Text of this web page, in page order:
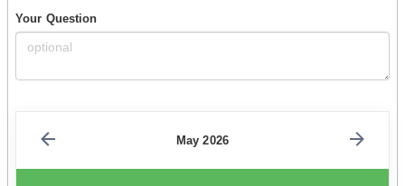
Your Question
May 2026